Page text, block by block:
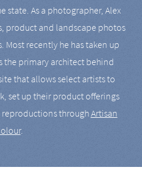
state. As a photographer, Alex
product and landscape photos
Most recently he has taken up
primary architect behind
that allows select artists to
set up their product offerings
throughArtisan
.